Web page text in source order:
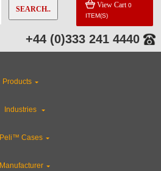
SEARCH.. View Cart 0
ITEM(S)
+44 (0)333 241 4440
Products
Industries
Peli™ Cases
Manufacturer